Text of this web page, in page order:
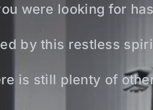
were looking for
by this restless
is still plenty of